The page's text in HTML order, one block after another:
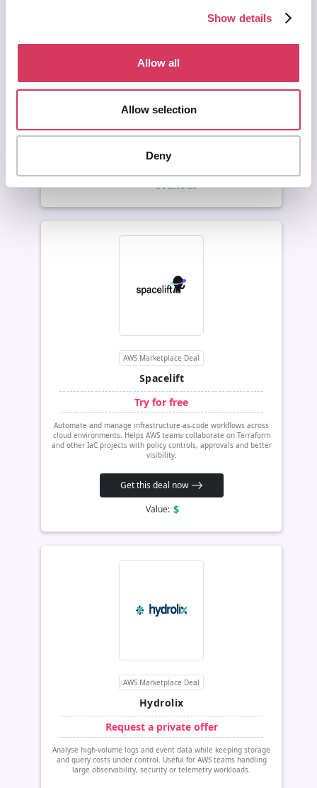
Show details
Allow all
Allow selection
Deny
company knowledge. Useful for growing startups where
many tools.
Get this deal now
Value: $various
AWS Marketplace Deal
Spacelift
Try for free
Automate and manage infrastructure-as-code workflows across
cloud environments. Helps AWS teams collaborate on Terraform
and other IaC projects with policy controls, approvals and better
visibility.
Get this deal now
Value: $
AWS Marketplace Deal
Hydrolix
Request a private offer
Analyse high-volume logs and event data while keeping storage
and query costs under control. Useful for AWS teams handling
large observability, security or telemetry workloads.